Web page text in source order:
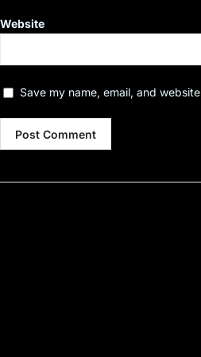
Website
Save my name, email, and